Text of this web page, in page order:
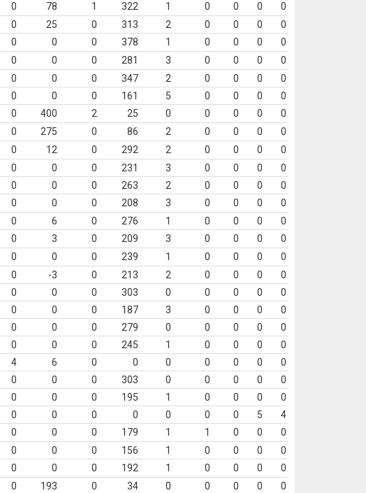
0 78 1 322 1 0 0 0
0
0 25 0 313 2 0 0 0
0
0 0 0 378 1 0 0 0
0
0 0 0 281 3 0 0 0
0
0 0 0 347 2 0 0 0
0
0 0 0 161 5 0 0 0
0
0 400 2 25 0 0 0 0
0
0 275 0 86 2 0 0 0
0
0 12 0 292 2 0 0 0
0
0 0 0 231 3 0 0 0
0
0 0 0 263 2 0 0 0
0
0 0 0 208 3 0 0 0
0
0 6 0 276 1 0 0 0
0
0 3 0 209 3 0 0 0
0
0 0 0 239 1 0 0 0
0
0 -3 0 213 2 0 0 0
0
0 0 0 303 0 0 0 0
0
0 0 0 187 3 0 0 0
0
0 0 0 279 0 0 0 0
0
0 0 0 245 1 0 0 0
0
4 6 0 0 0 0 0 0
0
0 0 0 303 0 0 0 0
0
0 0 0 195 1 0 0 0
0
0 0 0 0 0 0 0 5
4
0 0 0 179 1 1 0 0
0
0 0 0 156 1 0 0 0
0
0 0 0 192 1 0 0 0
0
0 193 0 34 0 0 0 0
0